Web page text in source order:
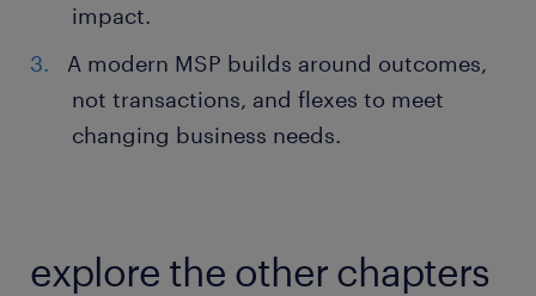
impact.
A modern MSP builds around outcomes,
not transactions, and flexes to meet
changing business needs.
explore the other chapters